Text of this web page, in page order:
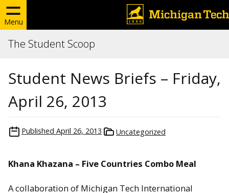
Menu
The Student Scoop
Student News Briefs – Friday,
April 26, 2013
Published April 26, 2013 Uncategorized
Khana Khazana – Five Countries Combo Meal
A collaboration of Michigan Tech International